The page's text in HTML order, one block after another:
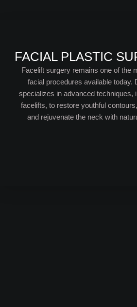
FACIAL PLASTIC
Facelift surgery remains one of the
facial procedures available today.
specializes in advanced techniques,
facelifts, to restore youthful
and rejuvenate the neck with